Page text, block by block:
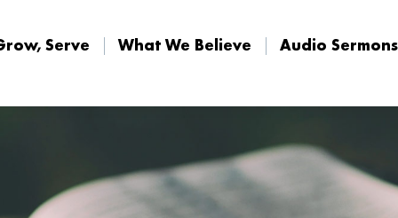
Serve What We Believe Audio Sermons